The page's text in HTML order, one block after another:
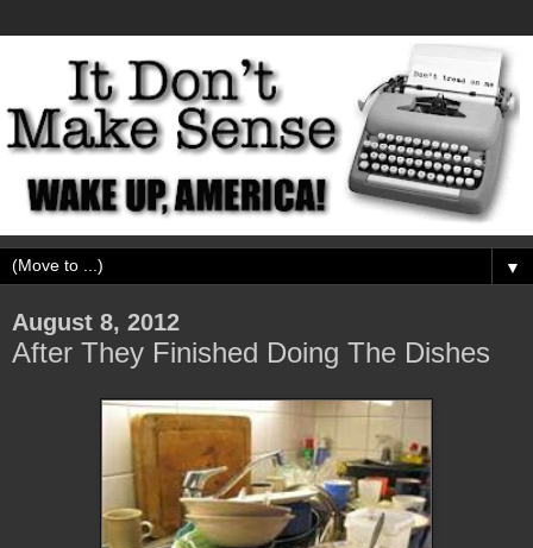
▼
August 8, 2012
After They Finished Doing The Dishes